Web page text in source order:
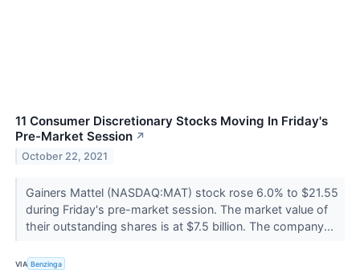
11 Consumer Discretionary Stocks Moving In Friday's
Pre-Market Session ↗
October 22, 2021
Gainers Mattel (NASDAQ:MAT) stock rose 6.0% to $21.55
during Friday's pre-market session. The market value of
their outstanding shares is at $7.5 billion. The company...
VIA Benzinga